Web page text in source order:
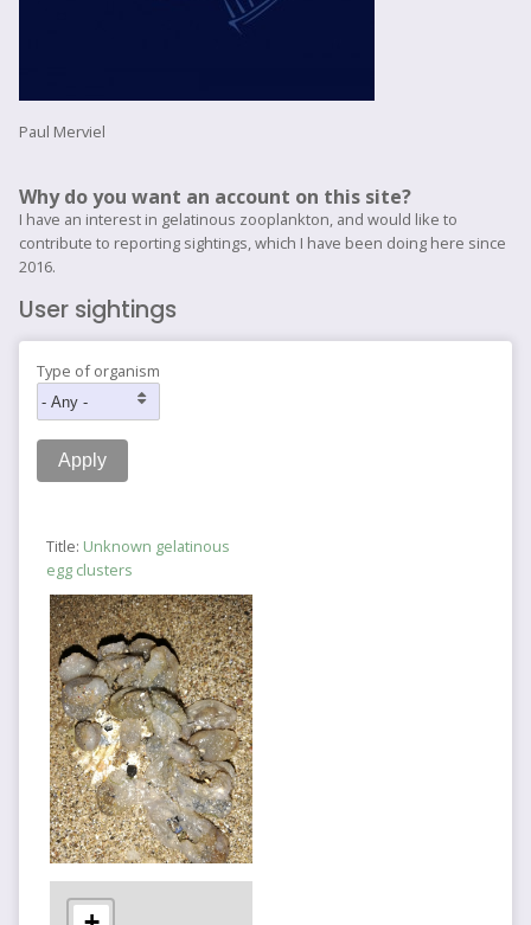
Paul Merviel
Why do you want an account on this site?
I have an interest in gelatinous zooplankton, and would like to
contribute to reporting sightings, which I have been doing here since
2016.
User sightings
Type of organism
Title: Unknown gelatinous
egg clusters